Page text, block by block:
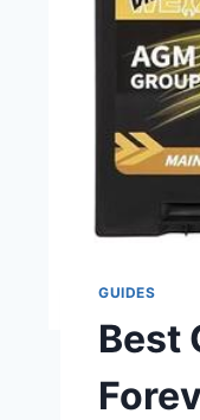
GUIDES
Best